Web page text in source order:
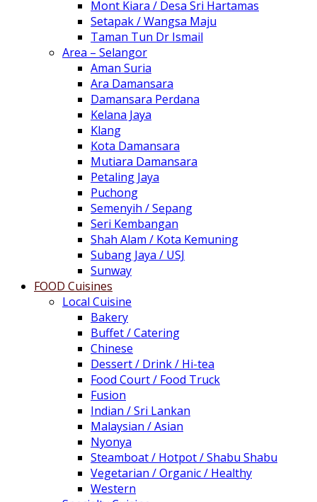
Mont Kiara / Desa Sri Hartamas
Setapak / Wangsa Maju
Taman Tun Dr Ismail
Area – Selangor
Aman Suria
Ara Damansara
Damansara Perdana
Kelana Jaya
Klang
Kota Damansara
Mutiara Damansara
Petaling Jaya
Puchong
Semenyih / Sepang
Seri Kembangan
Shah Alam / Kota Kemuning
Subang Jaya / USJ
Sunway
FOOD Cuisines
Local Cuisine
Bakery
Buffet / Catering
Chinese
Dessert / Drink / Hi-tea
Food Court / Food Truck
Fusion
Indian / Sri Lankan
Malaysian / Asian
Nyonya
Steamboat / Hotpot / Shabu Shabu
Vegetarian / Organic / Healthy
Western